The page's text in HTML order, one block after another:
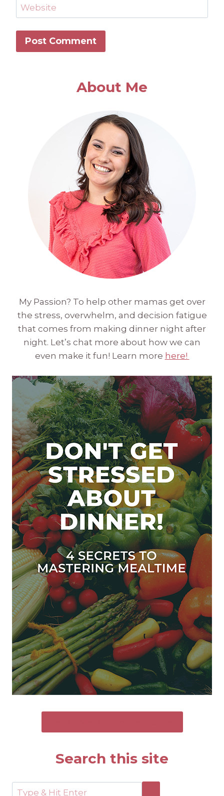
Website
About Me
My Passion? To help other mamas get over
the stress, overwhelm, and decision fatigue
that comes from making dinner night after
night. Let’s chat more about how we can
even make it fun! Learn more here!
Search this site